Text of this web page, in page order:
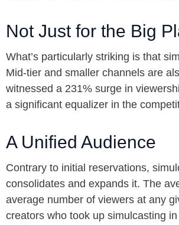
Not Just for the Big
What’s particularly striking is that
Mid-tier and smaller channels are
witnessed a 231% surge in
a significant equalizer in the
A Unified Audience
Contrary to initial reservations,
consolidates and expands it. The
average number of viewers at any
creators who took up simulcasting